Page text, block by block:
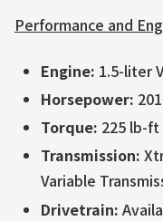
Performance and
Engine: 1.5-liter
Horsepower:
Torque: 225 lb-ft
Transmission:
Variable
Drivetrain: